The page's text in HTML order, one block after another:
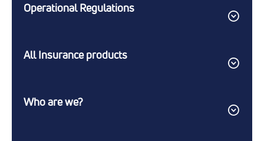
Operational Regulations
All Insurance products
Who are we?